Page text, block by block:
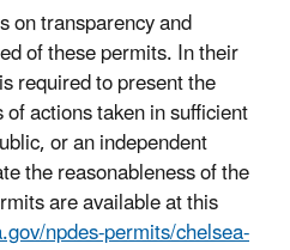
on transparency and
of these permits. In their
required to present the
actions taken in sufficient
or an independent
the reasonableness of the
are available at this
npdes-permits/chelsea-